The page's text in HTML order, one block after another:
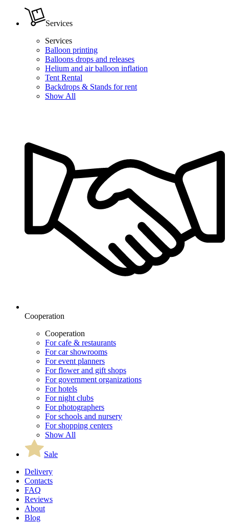
Services
Services
Balloon printing
Balloons drops and releases
Helium and air balloon inflation
Tent Rental
Backdrops & Stands for rent
Show All
Cooperation
Cooperation
For cafe & restaurants
For car showrooms
For event planners
For flower and gift shops
For government organizations
For hotels
For night clubs
For photographers
For schools and nursery
For shopping centers
Show All
Sale
Delivery
Contacts
FAQ
Reviews
About
Blog